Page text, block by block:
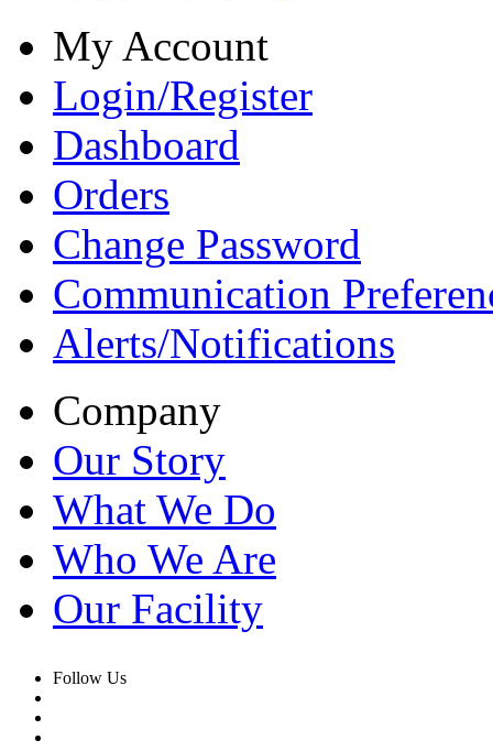
My Account
Login/Register
Dashboard
Orders
Change Password
Communication
Alerts/Notifications
Company
Our Story
What We Do
Who We Are
Our Facility
Follow Us